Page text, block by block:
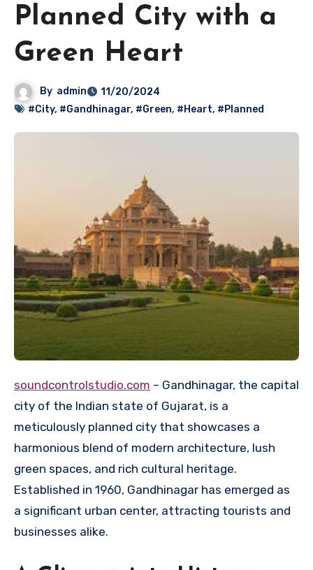
Planned City with a
Green Heart
By admin
11/20/2024
#City, #Gandhinagar, #Green, #Heart, #Planned
soundcontrolstudio.com – Gandhinagar, the capital
city of the Indian state of Gujarat, is a
meticulously planned city that showcases a
harmonious blend of modern architecture, lush
green spaces, and rich cultural heritage.
Established in 1960, Gandhinagar has emerged as
a significant urban center, attracting tourists and
businesses alike.